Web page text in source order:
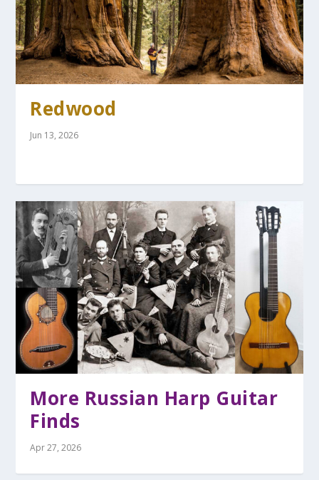
Redwood
Jun 13, 2026
More Russian Harp Guitar
Finds
Apr 27, 2026